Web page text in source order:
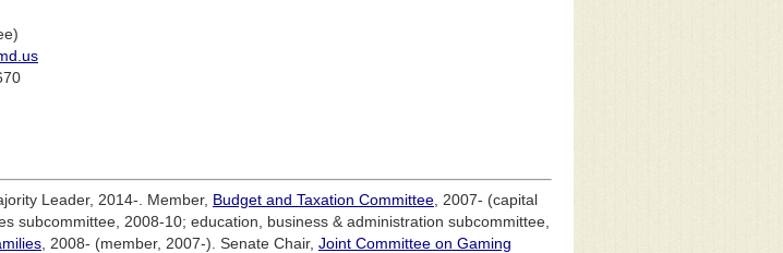
Leader, 2014-. Member, Budget and Taxation Committee , 2007- (capital
subcommittee, 2008-10; education, business & administration subcommittee,
, 2008- (member, 2007-). Senate Chair, Joint Committee on Gaming